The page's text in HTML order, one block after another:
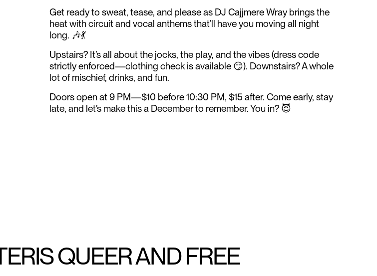
Get ready to sweat, tease, and please as DJ Cajjmere Wray brings the
heat with circuit and vocal anthems that’ll have you moving all night
long. 🎶💃
Upstairs? It’s all about the jocks, the play, and the vibes (dress code
strictly enforced—clothing check is available 😏). Downstairs? A whole
lot of mischief, drinks, and fun.
Doors open at 9 PM—$10 before 10:30 PM, $15 after. Come early, stay
late, and let’s make this a December to remember. You in? 😈
IS QUEER AND FREE